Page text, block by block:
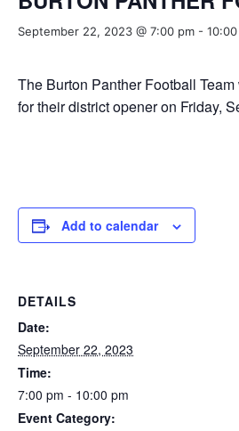
September 22, 2023 @ 7:00 pm -
The Burton Panther Football
for their district opener on Friday,
Add to calendar
DETAILS
Date:
September 22, 2023
Time:
7:00 pm - 10:00 pm
Event Category: